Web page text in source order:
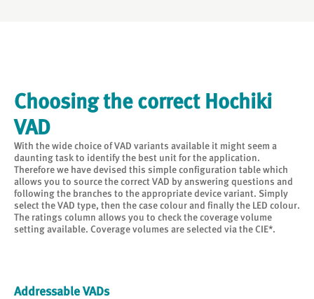
Choosing the correct Hochiki
VAD
With the wide choice of VAD variants available it might seem a
daunting task to identify the best unit for the application.
Therefore we have devised this simple configuration table which
allows you to source the correct VAD by answering questions and
following the branches to the appropriate device variant. Simply
select the VAD type, then the case colour and finally the LED colour.
The ratings column allows you to check the coverage volume
setting available. Coverage volumes are selected via the CIE*.
Addressable VADs